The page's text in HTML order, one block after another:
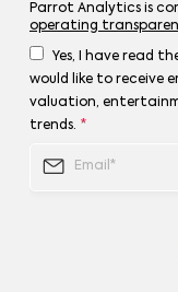
Parrot Analytics is
operating
Yes, I have read
would like to receive
valuation,
trends. *